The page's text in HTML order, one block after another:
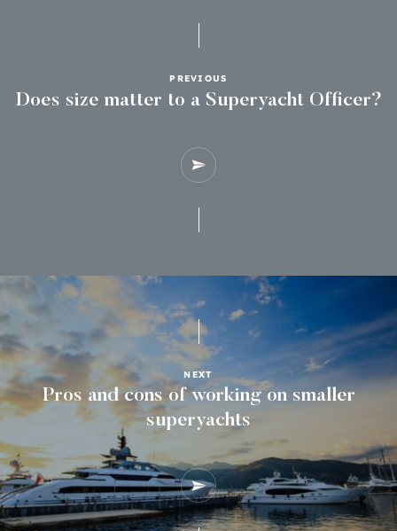
PREVIOUS
Does size matter to a Superyacht Officer?
NEXT
Pros and cons of working on smaller
superyachts